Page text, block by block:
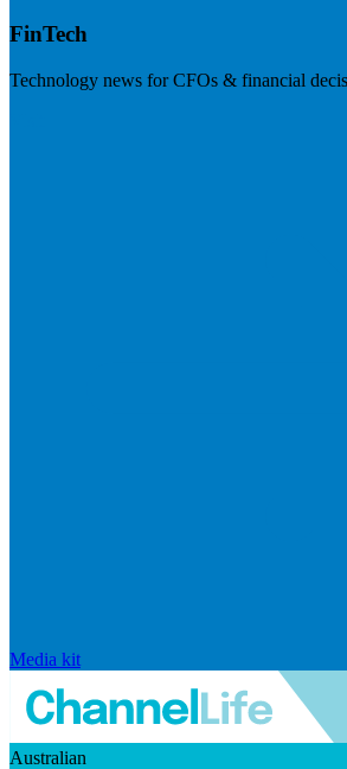
FinTech
Technology news for CFOs & financial
Media kit
Australian